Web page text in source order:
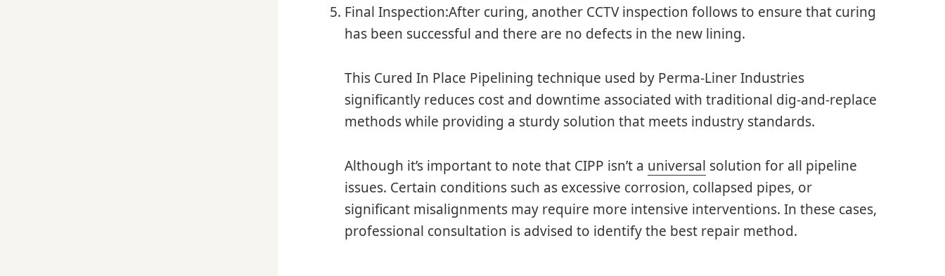
Final Inspection:After curing, another CCTV inspection follows to ensure that curing
has been successful and there are no defects in the new lining.
This Cured In Place Pipelining technique used by Perma-Liner Industries
significantly reduces cost and downtime associated with traditional dig-and-replace
methods while providing a sturdy solution that meets industry standards.
Although it’s important to note that CIPP isn’t a universal solution for all pipeline
issues. Certain conditions such as excessive corrosion, collapsed pipes, or
significant misalignments may require more intensive interventions. In these cases,
professional consultation is advised to identify the best repair method.